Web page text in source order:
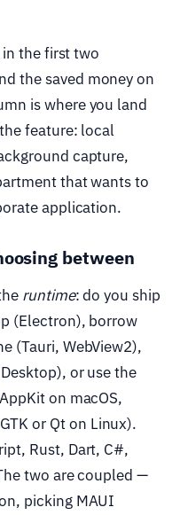
the first two
the saved money on
is where you land
feature: local
capture,
that wants to
application.
between
runtime: do you ship
(Electron), borrow
(Tauri, WebView2),
or use the
on macOS,
or Qt on Linux).
Rust, Dart, C#,
two are coupled —
picking MAUI